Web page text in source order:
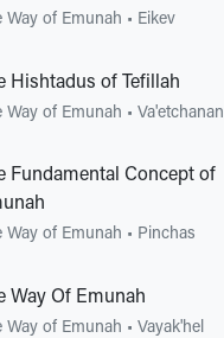
Way of Emunah • Eikev
Hishtadus of Tefillah
Way of Emunah • Va'etchanan
Fundamental Concept of
Way of Emunah • Pinchas
Way Of Emunah
Way of Emunah • Vayak'hel